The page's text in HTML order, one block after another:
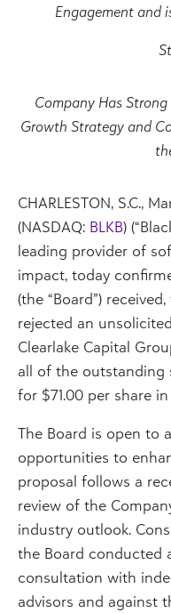
Engagement and
Company Has
Growth Strategy and
CHARLESTON, S.C.,
(NASDAQ: BLKB)
leading provider of
impact, today
(the “Board”)
rejected an
Clearlake Capital
all of the outstanding
for $71.00 per share
The Board is open to
opportunities to
proposal follows a
review of the
industry outlook.
the Board conducted
consultation with
advisors and against